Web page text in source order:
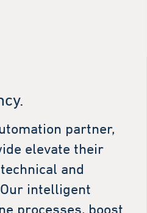
partner,
elevate their
and
intelligent
processes, boost